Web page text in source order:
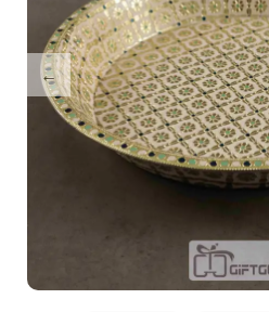
Utilities
Gifts
Wall Decor